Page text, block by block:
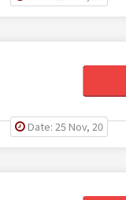
Date: 25 Nov, 20